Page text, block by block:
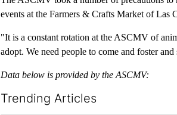
events at the Farmers & Crafts Market of Las
"It is a constant rotation at the ASCMV of
adopt. We need people to come and foster
Data below is provided by the ASCMV:
Trending Articles